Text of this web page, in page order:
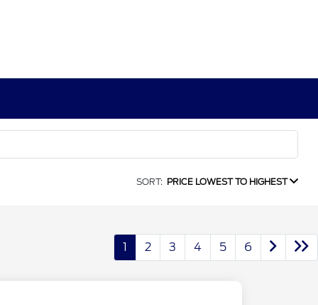
SORT: PRICE LOWEST TO HIGHEST
1 2 3 4 5 6